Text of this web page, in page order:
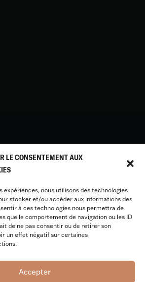
LE CONSENTEMENT AUX
expériences, nous utilisons des technologies
stocker et/ou accéder aux informations des
à ces technologies nous permettra de
que le comportement de navigation ou les ID
de ne pas consentir ou de retirer son
un effet négatif sur certaines
Accepter
: